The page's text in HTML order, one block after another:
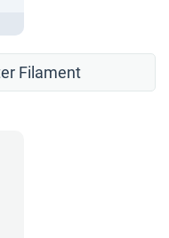
Filament